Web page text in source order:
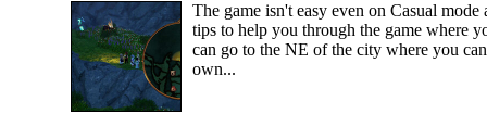
The game isn't easy even on Casual
tips to help you through the game where
can go to the NE of the city where you
own...